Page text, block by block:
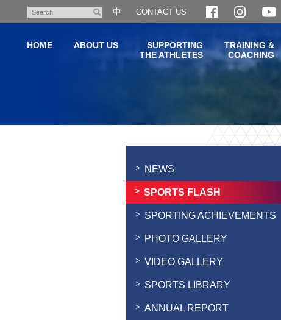
content
Search
中 CONTACT US
HOME ABOUT US
SUPPORTING
THE ATHLETES
TRAINING &
COACHING
NEWS
SPORTS FLASH
SPORTING ACHIEVEMENTS
PHOTO GALLERY
VIDEO GALLERY
SPORTS LIBRARY
ANNUAL REPORT